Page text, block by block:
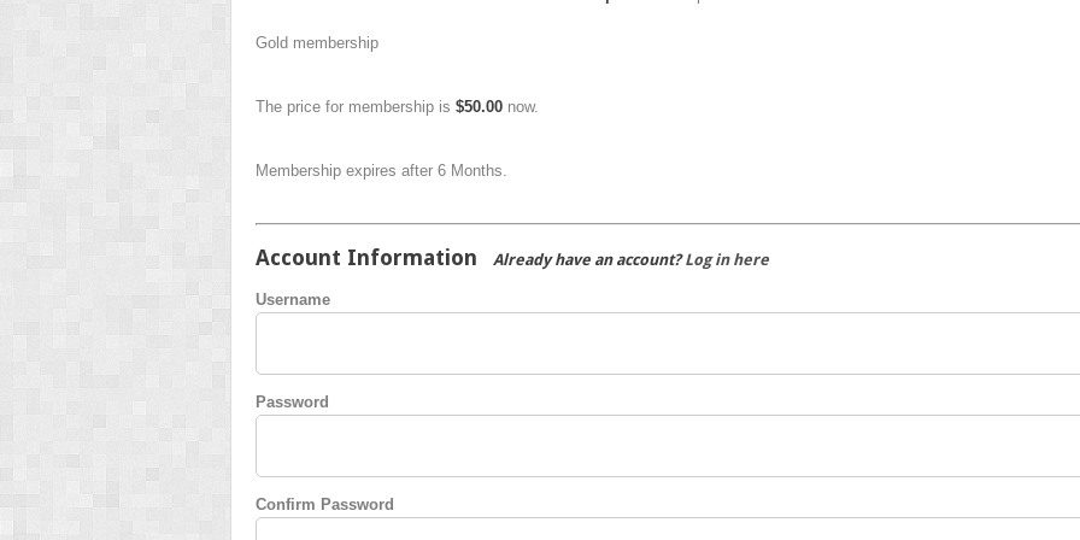
Gold membership
The price for membership is $50.00 now.
Membership expires after 6 Months.
Account Information Already have an account?Log in here
Username
Password
Confirm Password